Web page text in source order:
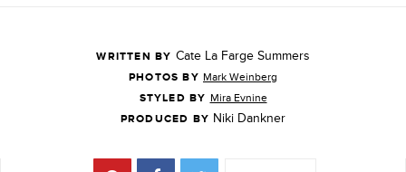
WRITTEN BY Cate La Farge Summers
PHOTOS BY Mark Weinberg
STYLED BY Mira Evnine
PRODUCED BY Niki Dankner